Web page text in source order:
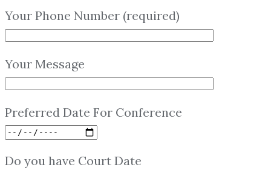
Your Phone Number (required)
Your Message
Preferred Date For Conference
Do you have Court Date